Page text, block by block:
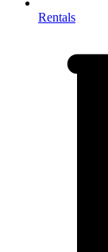
Rentals